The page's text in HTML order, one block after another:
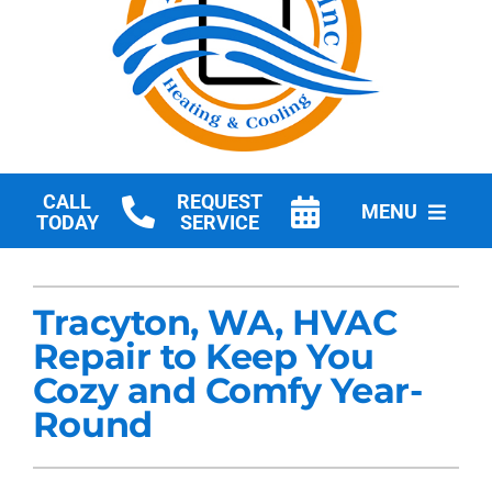
CALL
TODAY
REQUEST
SERVICE
MENU
Products
Company
Blogs
Tracyton, WA, HVAC
Repair to Keep You
Cozy and Comfy Year-
Round